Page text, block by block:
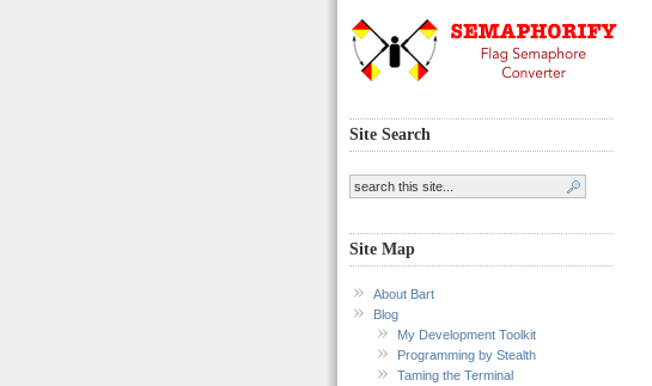
Site Search
Site Map
About Bart
Blog
My Development Toolkit
Programming by Stealth
Taming the Terminal